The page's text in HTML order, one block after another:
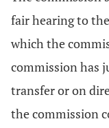
fair hearing to
which the
commission has
transfer or on
the commission